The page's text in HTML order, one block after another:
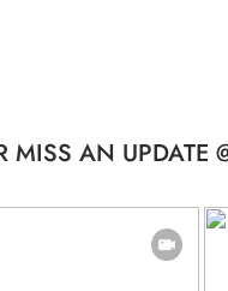
AN UPDATE